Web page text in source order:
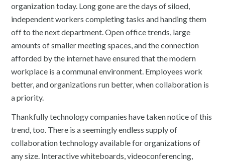
organization today. Long gone are the days of siloed,
independent workers completing tasks and handing them
off to the next department. Open office trends, large
amounts of smaller meeting spaces, and the connection
afforded by the internet have ensured that the modern
workplace is a communal environment. Employees work
better, and organizations run better, when collaboration is
a priority.
Thankfully technology companies have taken notice of this
trend, too. There is a seemingly endless supply of
collaboration technology available for organizations of
any size. Interactive whiteboards, videoconferencing,